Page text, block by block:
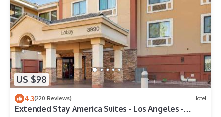
US $98
4.3(220 Reviews) Hotel
Extended Stay America Suites - Los Angeles -